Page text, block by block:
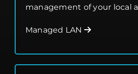
Managed LAN